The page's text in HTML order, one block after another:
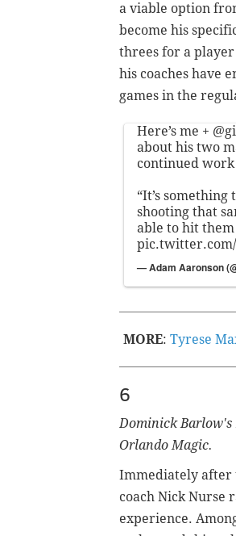
a viable option
become his
threes for a
his coaches have
games in the
Here’s me +
about his two
continued work
“It’s
shooting that
able to hit
pic.twitter.com/
— Adam Aaronson
MORE: Tyrese
6
Dominick Barlow's
Orlando Magic.
Immediately after
coach Nick Nurse
experience.